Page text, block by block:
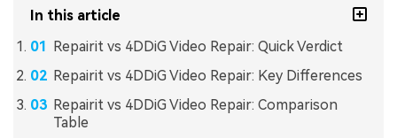
In this article
Repairit vs 4DDiG Video Repair: Quick Verdict
Repairit vs 4DDiG Video Repair: Key Differences
Repairit vs 4DDiG Video Repair: Comparison
Table